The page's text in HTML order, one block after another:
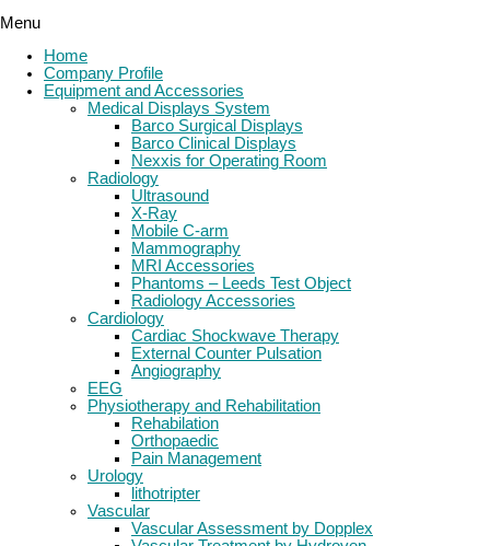
Menu
Home
Company Profile
Equipment and Accessories
Medical Displays System
Barco Surgical Displays
Barco Clinical Displays
Nexxis for Operating Room
Radiology
Ultrasound
X-Ray
Mobile C-arm
Mammography
MRI Accessories
Phantoms – Leeds Test Object
Radiology Accessories
Cardiology
Cardiac Shockwave Therapy
External Counter Pulsation
Angiography
EEG
Physiotherapy and Rehabilitation
Rehabilation
Orthopaedic
Pain Management
Urology
lithotripter
Vascular
Vascular Assessment by Dopplex